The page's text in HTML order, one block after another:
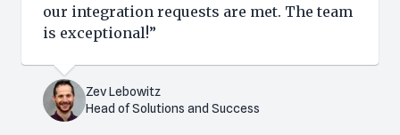
our integration requests are met. The team
is exceptional!”
Zev Lebowitz
Head of Solutions and Success